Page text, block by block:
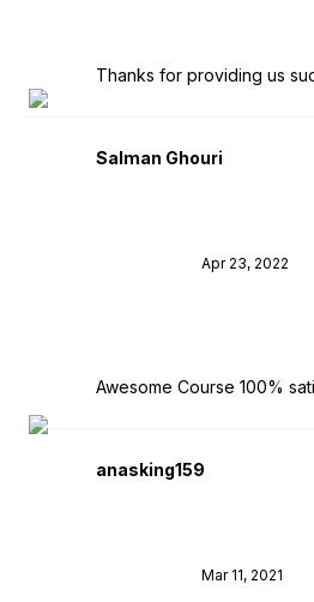
Thanks for providing us
Salman Ghouri
Apr 23, 2022
Awesome Course 100%
anasking159
Mar 11, 2021